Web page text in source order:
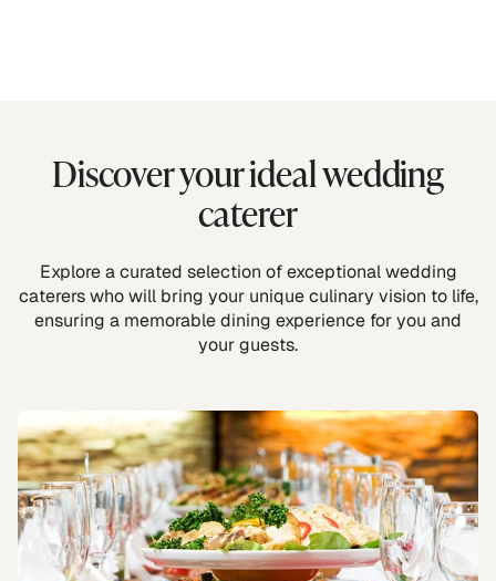
Discover your ideal wedding
caterer
Explore a curated selection of exceptional wedding
caterers who will bring your unique culinary vision to life,
ensuring a memorable dining experience for you and
your guests.